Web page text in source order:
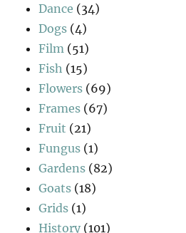
Dance (34)
Dogs (4)
Film (51)
Fish (15)
Flowers (69)
Frames (67)
Fruit (21)
Fungus (1)
Gardens (82)
Goats (18)
Grids (1)
History (101)